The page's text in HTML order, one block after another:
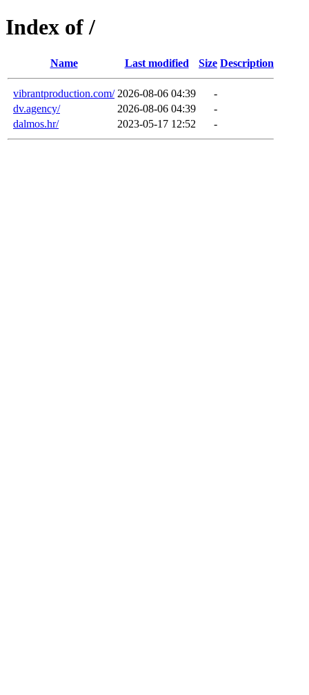
Index of /
Name Last modified Size Description
vibrantproduction.com/ 2026-08-06 04:39
-
dv.agency/
2026-08-06 04:39
-
dalmos.hr/
2023-05-17 12:52 -